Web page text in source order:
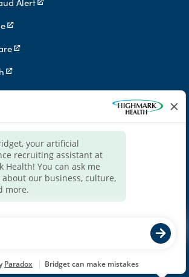
independent licensee of the Blue Cross Blue
its affiliates prohibit discrimination against
based on their status as protected veterans
and prohibit discrimination against
on any category protected by applicable
law.
this site accessible to any and all users. If
us regarding the accessibility of our
below.
requests, please contact HR Services Online
© 2026 Highmark Health. All Rights Reserved.